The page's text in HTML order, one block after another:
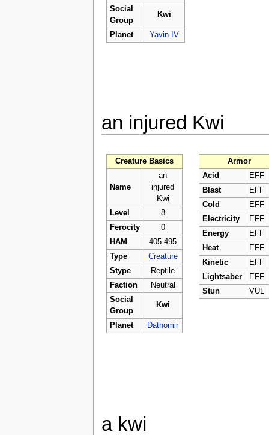
Social
Group
Kwi
Planet Yavin IV
an injured Kwi
Creature Basics
Name
an
injured
Kwi
Level
8
Ferocity
0
HAM
405-495
Type
Creature
Stype
Reptile
Faction
Neutral
Social
Group
Kwi
Planet Dathomir
Armor
Acid
EFF
Blast
EFF
Cold
EFF
Electricity
EFF
Energy
EFF
Heat
EFF
Kinetic
EFF
Lightsaber
EFF
Stun
VUL
a kwi